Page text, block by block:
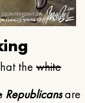
the white
Republicansare